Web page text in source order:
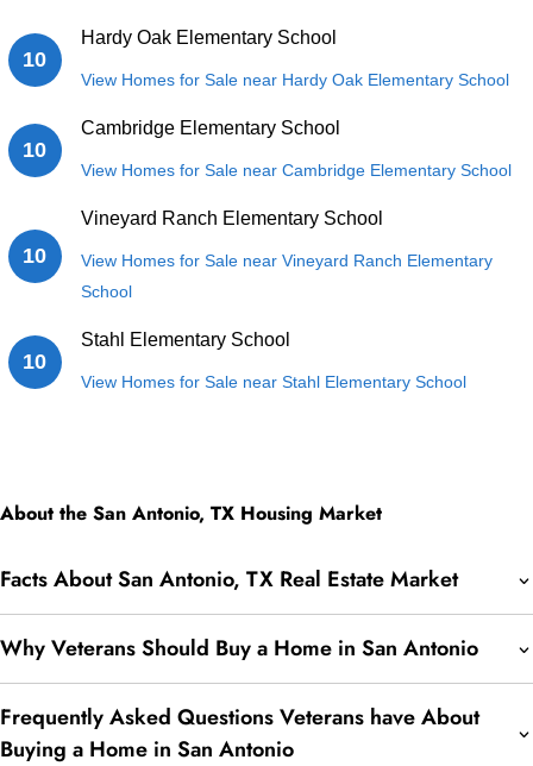
10
Hardy Oak Elementary School
View Homes for Sale near Hardy Oak Elementary School
10
Cambridge Elementary School
View Homes for Sale near Cambridge Elementary School
10
Vineyard Ranch Elementary School
View Homes for Sale near Vineyard Ranch Elementary
School
10
Stahl Elementary School
View Homes for Sale near Stahl Elementary School
About the San Antonio, TX Housing Market
Facts About San Antonio, TX Real Estate Market
Why Veterans Should Buy a Home in San Antonio
Frequently Asked Questions Veterans have About
Buying a Home in San Antonio